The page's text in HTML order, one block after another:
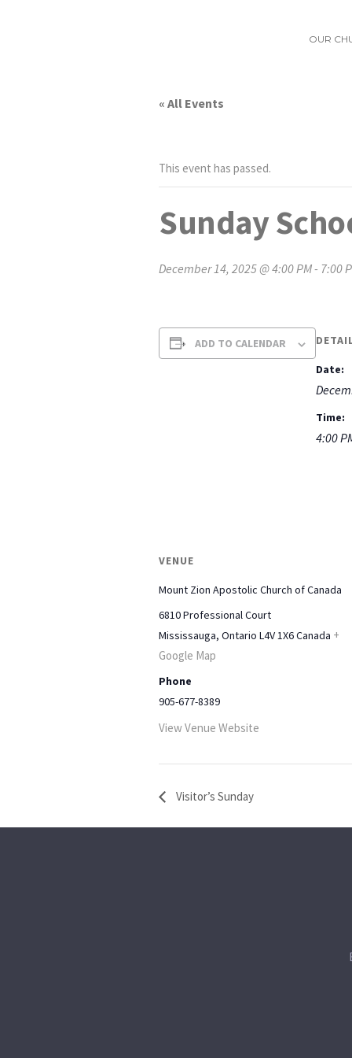
OUR
« All Events
This event has passed.
Sunday
December 14, 2025 @ 4:00 PM- 7:00
ADD TO CALENDAR
Date:
Time:
4:00
VENUE
Mount Zion Apostolic Church of Canada
6810 Professional Court
Mississauga, Ontario L4V 1X6Canada +
Google Map
Phone
905-677-8389
View Venue Website
Visitor’s Sunday